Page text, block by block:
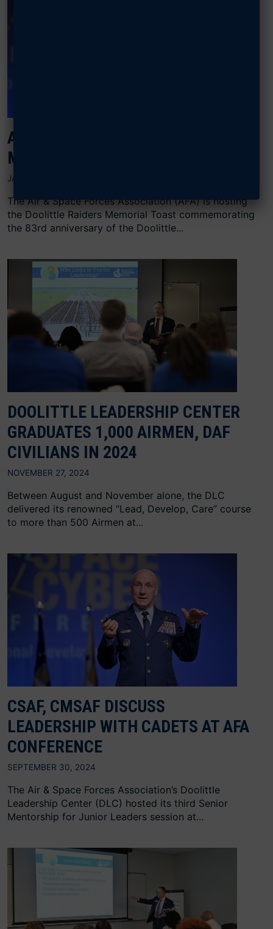
AFA TO HOST DOOLITTLE RAIDERS
MEMORIAL TOAST
JANUARY 24, 2025
The Air & Space Forces Association (AFA) is hosting
the Doolittle Raiders Memorial Toast commemorating
the 83rd anniversary of the Doolittle...
DOOLITTLE LEADERSHIP CENTER
GRADUATES 1,000 AIRMEN, DAF
CIVILIANS IN 2024
NOVEMBER 27, 2024
Between August and November alone, the DLC
delivered its renowned “Lead, Develop, Care” course
to more than 500 Airmen at...
CSAF, CMSAF DISCUSS
LEADERSHIP WITH CADETS AT AFA
CONFERENCE
SEPTEMBER 30, 2024
The Air & Space Forces Association’s Doolittle
Leadership Center (DLC) hosted its third Senior
Mentorship for Junior Leaders session at...